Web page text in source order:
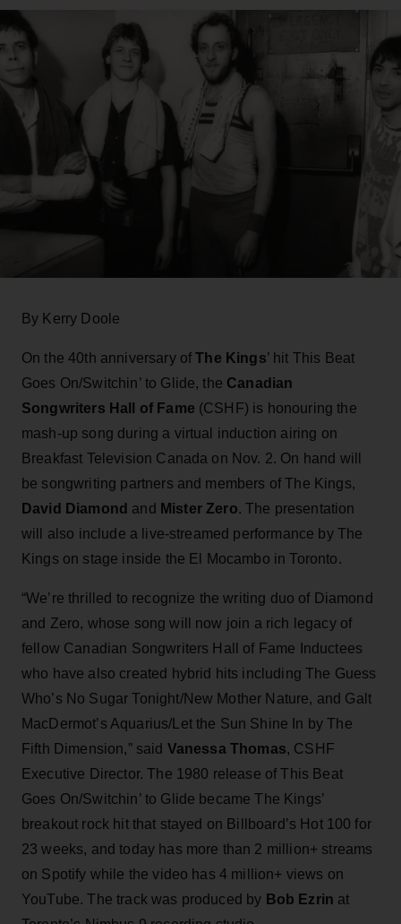
By Kerry Doole
On the 40th anniversary ofThe Kings’ hit This Beat
Goes On/Switchin’ to Glide, the Canadian
Songwriters Hall of Fame (CSHF) is honouring the
mash-up song during a virtual induction airing on
Breakfast Television Canada on Nov. 2. On hand will
be songwriting partners and members of The Kings,
David Diamond and Mister Zero. The presentation
will also include a live-streamed performance by The
Kings on stage inside the El Mocambo in Toronto.
“We’re thrilled to recognize the writing duo of Diamond
and Zero, whose song will now join a rich legacy of
fellow Canadian Songwriters Hall of Fame Inductees
who have also created hybrid hits including The Guess
Who’s No Sugar Tonight/New Mother Nature, and Galt
MacDermot’s Aquarius/Let the Sun Shine In by The
Fifth Dimension,” said Vanessa Thomas, CSHF
Executive Director. The 1980 release of This Beat
Goes On/Switchin’ to Glide became The Kings’
breakout rock hit that stayed on Billboard’s Hot 100 for
23 weeks, and today has more than 2 million+ streams
on Spotify while the video has 4 million+ views on
YouTube. The track was produced by Bob Ezrin at